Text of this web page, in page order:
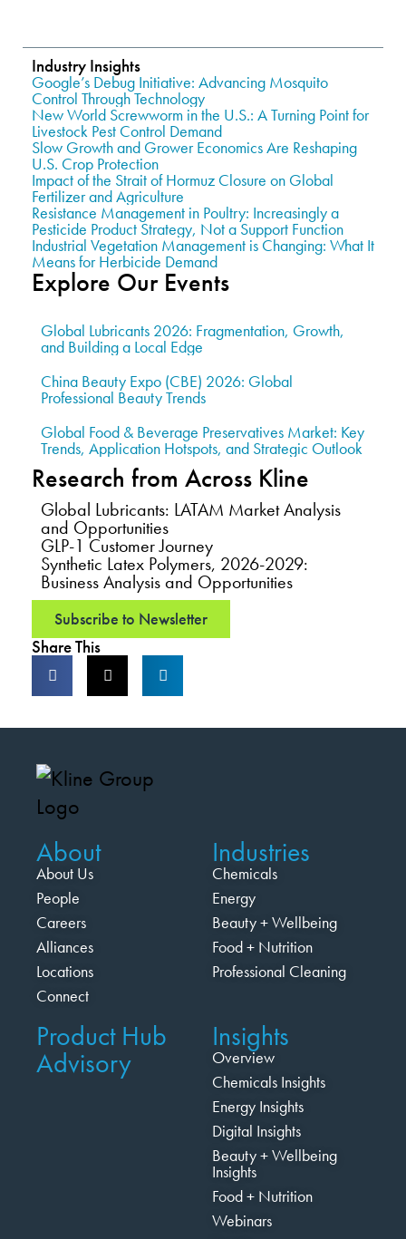
Industry Insights
Google’s Debug Initiative: Advancing Mosquito
Control Through Technology
New World Screwworm in the U.S.: A Turning Point for
Livestock Pest Control Demand
Slow Growth and Grower Economics Are Reshaping
U.S. Crop Protection
Impact of the Strait of Hormuz Closure on Global
Fertilizer and Agriculture
Resistance Management in Poultry: Increasingly a
Pesticide Product Strategy, Not a Support Function
Industrial Vegetation Management is Changing: What It
Means for Herbicide Demand
Explore Our Events
Global Lubricants 2026: Fragmentation, Growth,
and Building a Local Edge
China Beauty Expo (CBE) 2026: Global
Professional Beauty Trends
Global Food & Beverage Preservatives Market: Key
Trends, Application Hotspots, and Strategic Outlook
Research from Across Kline
Global Lubricants: LATAM Market Analysis
and Opportunities
GLP-1 Customer Journey
Synthetic Latex Polymers, 2026-2029:
Business Analysis and Opportunities
Subscribe to Newsletter
Share This
About
About Us
People
Careers
Alliances
Locations
Connect
Industries
Chemicals
Energy
Beauty + Wellbeing
Food + Nutrition
Professional Cleaning
Product Hub
Advisory
Insights
Overview
Chemicals Insights
Energy Insights
Digital Insights
Beauty + Wellbeing
Insights
Food + Nutrition
Webinars